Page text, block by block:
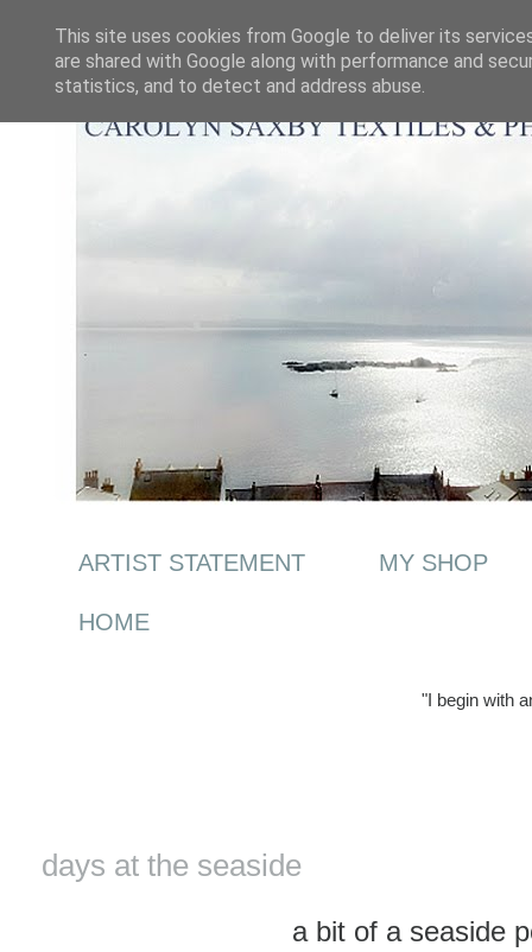
ARTIST STATEMENT MY SHOP
HOME
"I begin with
days at the seaside
a bit of a seaside
This site uses cookies from Google to deliver its
are shared with Google along with performance and
statistics, and to detect and address abuse.